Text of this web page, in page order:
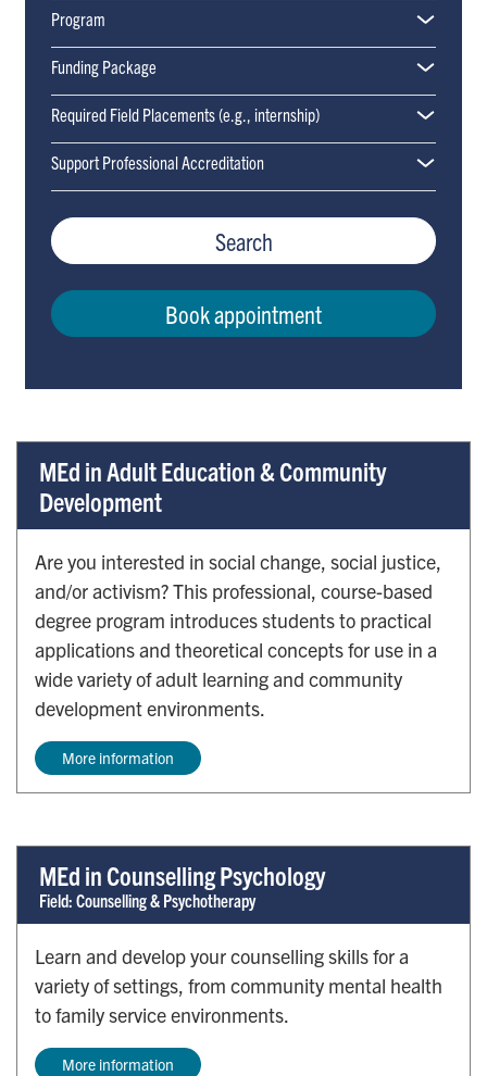
Program
Funding Package
Required Field Placements (e.g., internship)
Support Professional Accreditation
Search
Book appointment
MEd in Adult Education & Community
Development
Are you interested in social change, social justice,
and/or activism? This professional, course-based
degree program introduces students to practical
applications and theoretical concepts for use in a
wide variety of adult learning and community
development environments.
More information
MEd in Counselling Psychology
Field: Counselling & Psychotherapy
Learn and develop your counselling skills for a
variety of settings, from community mental health
to family service environments.
More information